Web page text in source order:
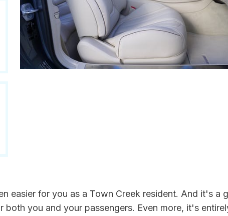
easier for you as a Town Creek resident. And it's a
you and your passengers. Even more, it's